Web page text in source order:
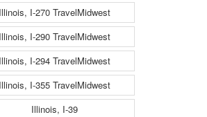
Illinois, I-270 TravelMidwest
Illinois, I-290 TravelMidwest
Illinois, I-294 TravelMidwest
Illinois, I-355 TravelMidwest
Illinois, I-39